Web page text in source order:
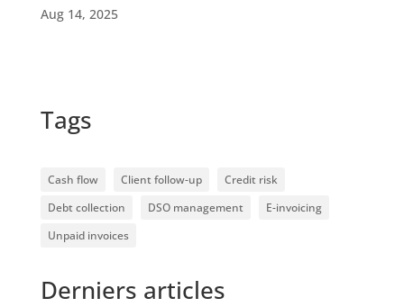
Aug 14, 2025
Tags
Cash flow Client follow-up
Credit risk
Debt collection
DSO management
E-invoicing
Unpaid invoices
Derniers articles